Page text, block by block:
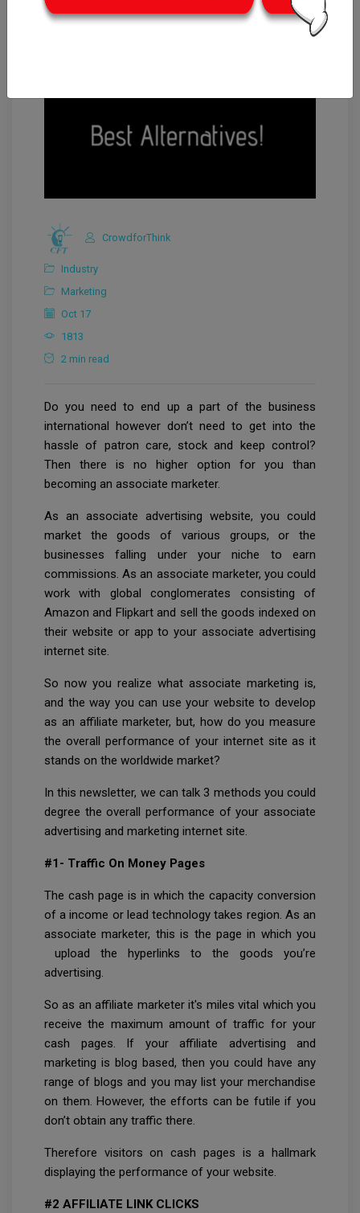
CrowdforThink
Industry
Marketing
Oct 17
1813
2 min read
Do you need to end up a part of the business
international however don’t need to get into the
hassle of patron care, stock and keep control?
Then there is no higher option for you than
becoming an associate marketer.
As an associate advertising website, you could
market the goods of various groups, or the
businesses falling under your niche to earn
commissions. As an associate marketer, you could
work with global conglomerates consisting of
Amazon and Flipkart and sell the goods indexed on
their website or app to your associate advertising
internet site.
So now you realize what associate marketing is,
and the way you can use your website to develop
as an affiliate marketer, but, how do you measure
the overall performance of your internet site as it
stands on the worldwide market?
In this newsletter, we can talk 3 methods you could
degree the overall performance of your associate
advertising and marketing internet site.
#1- Traffic On Money Pages
The cash page is in which the capacity conversion
of a income or lead technology takes region. As an
associate marketer, this is the page in which you
upload the hyperlinks to the goods you’re
advertising.
So as an affiliate marketer it's miles vital which you
receive the maximum amount of traffic for your
cash pages. If your affiliate advertising and
marketing is blog based, then you could have any
range of blogs and you may list your merchandise
on them. However, the efforts can be futile if you
don’t obtain any traffic there.
Therefore visitors on cash pages is a hallmark
displaying the performance of your website.
#2 AFFILIATE LINK CLICKS